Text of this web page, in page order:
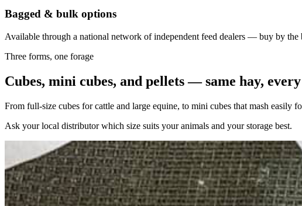
Bagged & bulk options
Available through a national network of independent feed dealers — buy by the
Three forms, one forage
Cubes, mini cubes, and pellets — same hay,
From full-size cubes for cattle and large equine, to mini cubes that mash easily
Ask your local distributor which size suits your animals and your storage best.